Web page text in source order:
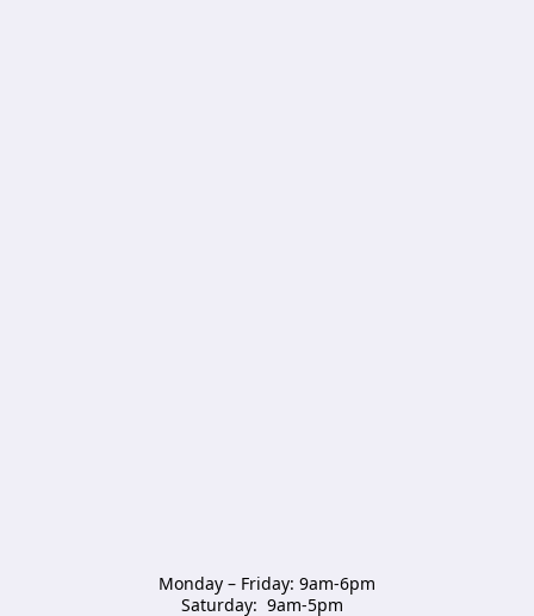
Monday – Friday: 9am-6pm
Saturday:  9am-5pm